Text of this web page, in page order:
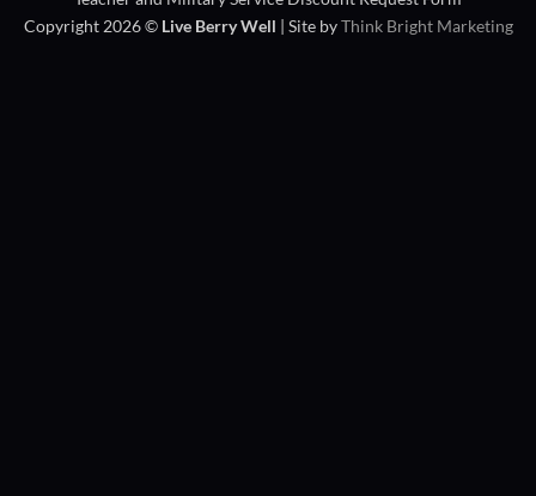
Copyright 2026 © Live Berry Well | Site byThink Bright Marketing